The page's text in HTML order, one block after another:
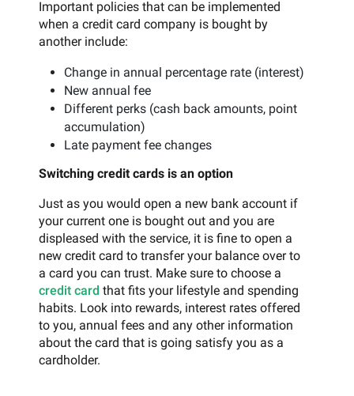
Important policies that can be implemented
when a credit card company is bought by
another include:
Change in annual percentage rate (interest)
New annual fee
Different perks (cash back amounts, point
accumulation)
Late payment fee changes
Switching credit cards is an option
Just as you would open a new bank account if
your current one is bought out and you are
displeased with the service, it is fine to open a
new credit card to transfer your balance over to
a card you can trust. Make sure to choose a
credit card that fits your lifestyle and spending
habits. Look into rewards, interest rates offered
to you, annual fees and any other information
about the card that is going satisfy you as a
cardholder.